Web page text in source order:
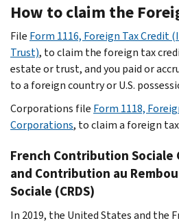
How to claim the
File Form 1116, Foreign Tax Credit
Trust), to claim the foreign tax
estate or trust, and you paid or
to a foreign country or U.S.
Corporations file Form 1118,
Corporations, to claim a foreign
French Contribution Sociale
and Contribution au
Sociale (CRDS)
In 2019, the United States and the